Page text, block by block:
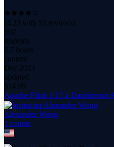
(4.23 with 55 reviews)
302
students
2.7 hours
content
Dec 2023
updated
$ 14.99
Apache Flink 1.17.x
Alexander Wong
1 course